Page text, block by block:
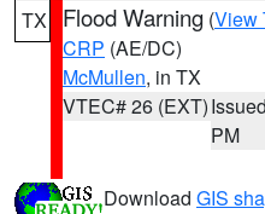
TX Flood Warning (View
CRP (AE/DC)
McMullen, in TX
VTEC# 26 (EXT)
PM
Download GIS